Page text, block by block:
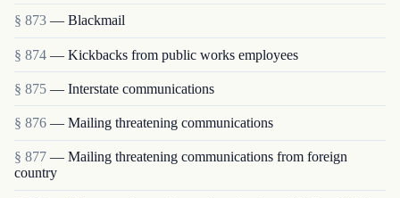
§ 873 — Blackmail
§ 874 — Kickbacks from public works employees
§ 875 — Interstate communications
§ 876 — Mailing threatening communications
§ 877 — Mailing threatening communications from foreign
country